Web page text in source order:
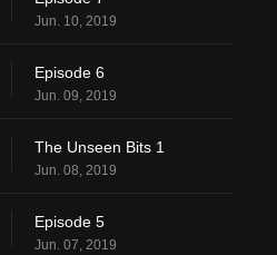
Jun. 10, 2019
Episode 6
Jun. 09, 2019
The Unseen Bits 1
Jun. 08, 2019
Episode 5
Jun. 07, 2019